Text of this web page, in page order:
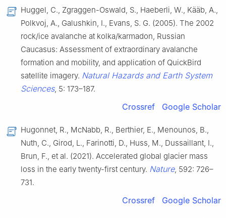
Huggel, C., Zgraggen-Oswald, S., Haeberli, W., Kääb, A.,
Polkvoj, A., Galushkin, I., Evans, S. G. (2005). The 2002
rock/ice avalanche at kolka/karmadon, Russian
Caucasus: Assessment of extraordinary avalanche
formation and mobility, and application of QuickBird
satellite imagery. Natural Hazards and Earth System
Sciences, 5: 173–187.
Crossref Google Scholar
Hugonnet, R., McNabb, R., Berthier, E., Menounos, B.,
Nuth, C., Girod, L., Farinotti, D., Huss, M., Dussaillant, I.,
Brun, F., et al. (2021). Accelerated global glacier mass
loss in the early twenty-first century. Nature, 592: 726–
731.
Crossref Google Scholar